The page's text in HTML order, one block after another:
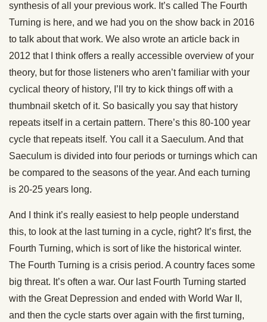
synthesis of all your previous work. It’s called The Fourth
Turning is here, and we had you on the show back in 2016
to talk about that work. We also wrote an article back in
2012 that I think offers a really accessible overview of your
theory, but for those listeners who aren’t familiar with your
cyclical theory of history, I’ll try to kick things off with a
thumbnail sketch of it. So basically you say that history
repeats itself in a certain pattern. There’s this 80-100 year
cycle that repeats itself. You call it a Saeculum. And that
Saeculum is divided into four periods or turnings which can
be compared to the seasons of the year. And each turning
is 20-25 years long.
And I think it’s really easiest to help people understand
this, to look at the last turning in a cycle, right? It’s first, the
Fourth Turning, which is sort of like the historical winter.
The Fourth Turning is a crisis period. A country faces some
big threat. It’s often a war. Our last Fourth Turning started
with the Great Depression and ended with World War II,
and then the cycle starts over again with the first turning,